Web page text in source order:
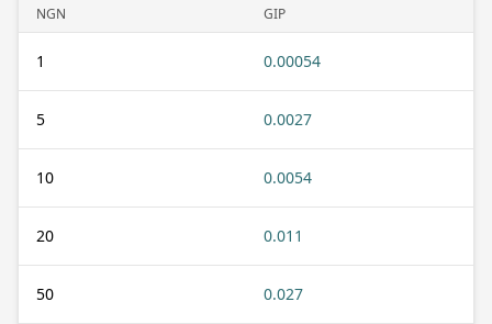
NGN GIP
1 0.00054
5 0.0027
10 0.0054
20 0.011
50 0.027